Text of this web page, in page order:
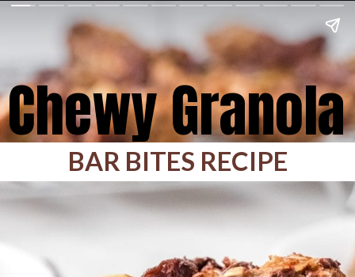
BAR BITES RECIPE
Chewy Granola